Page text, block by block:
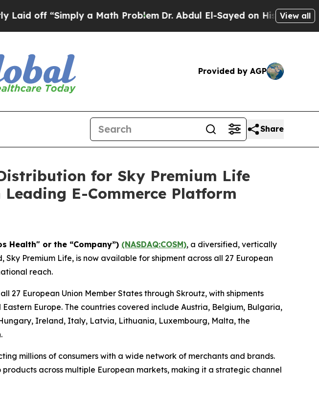
“Simply a Math Problem Dr. Abdul El-Sayed on Historic Michigan
View all
Provided by AGP
Share
for Sky Premium Life
E-Commerce Platform
Health" or the “Company”) (NASDAQ:COSM), a diversified, vertically
Premium Life, is now available for shipment across all 27 European
reach.
27 European Union Member States through Skroutz, with shipments
Europe. The countries covered include Austria, Belgium, Bulgaria,
Ireland, Italy, Latvia, Lithuania, Luxembourg, Malta, the
millions of consumers with a wide network of merchants and brands.
across multiple European markets, making it a strategic channel